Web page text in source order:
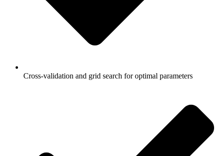
Cross-validation and grid search for optimal parameters